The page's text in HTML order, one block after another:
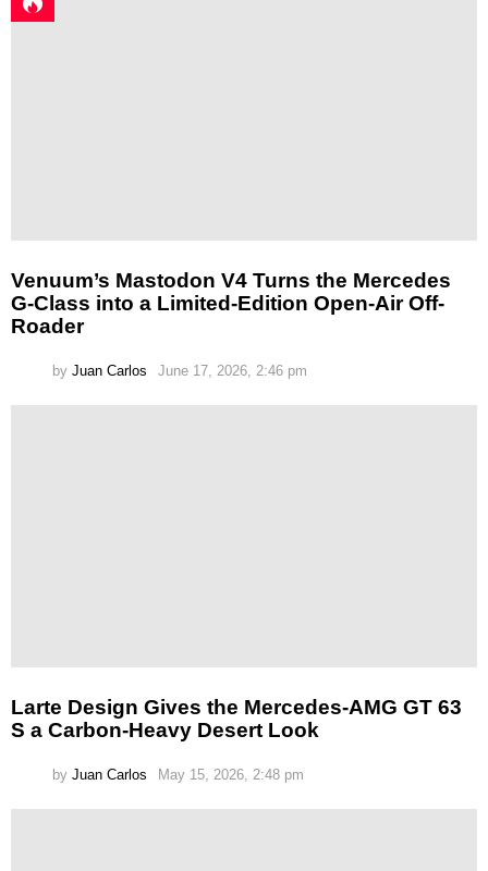
Venuum’s Mastodon V4 Turns the Mercedes
G-Class into a Limited-Edition Open-Air Off-
Roader
by Juan Carlos June 17, 2026, 2:46 pm
Larte Design Gives the Mercedes-AMG GT 63
S a Carbon-Heavy Desert Look
by Juan Carlos May 15, 2026, 2:48 pm